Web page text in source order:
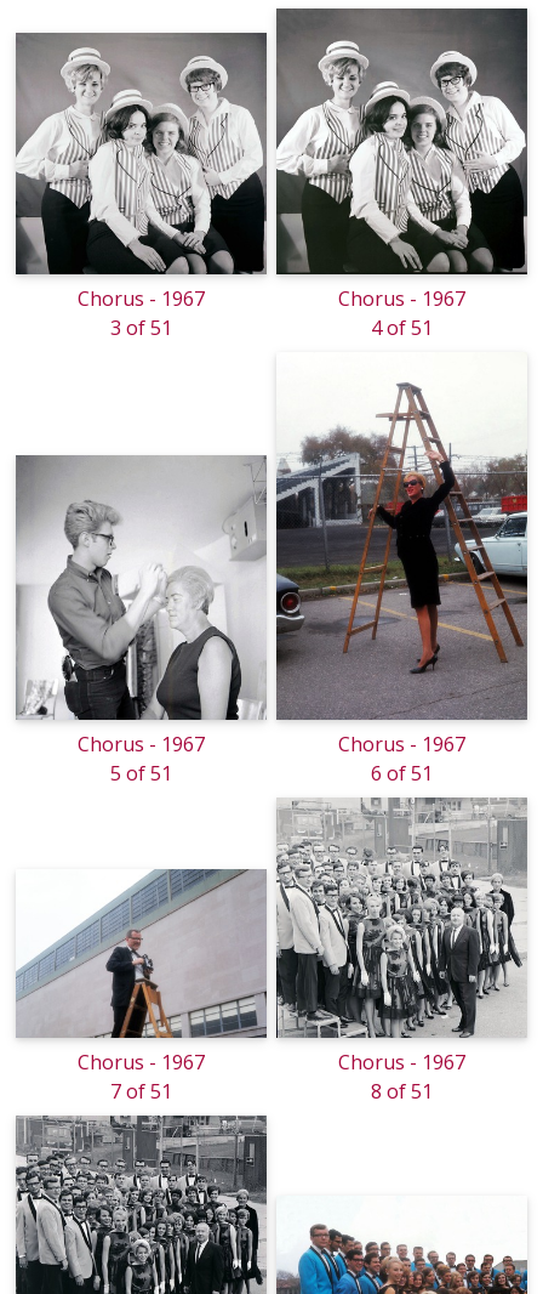
Chorus - 1967
3 of 51
Chorus - 1967
4 of 51
Chorus - 1967
5 of 51
Chorus - 1967
6 of 51
Chorus - 1967
7 of 51
Chorus - 1967
8 of 51